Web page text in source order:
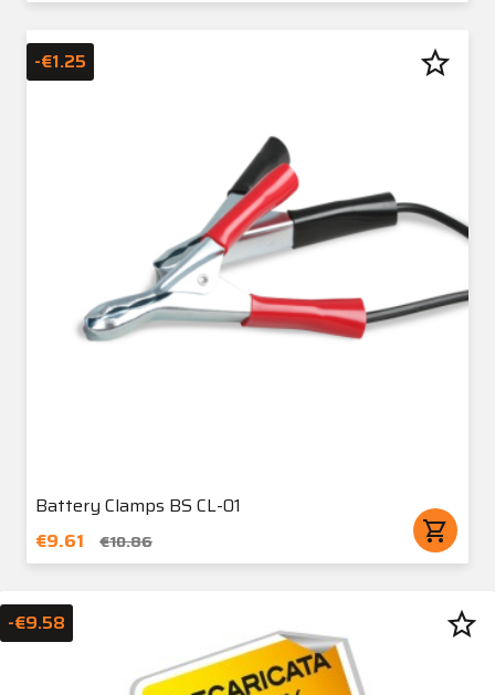
Battery Clamps BS CL-01
€9.61
€10.86 shopping_cart
-€1.25 star_border
-€9.58 star_border